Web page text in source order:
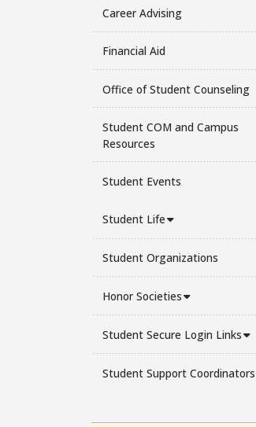
Career Advising
Financial Aid
Office of Student Counseling
Student COM and Campus
Resources
Student Events
Student Life
Student Organizations
Honor Societies
Student Secure Login Links
Student Support Coordinators